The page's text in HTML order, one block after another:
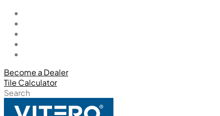
Become a Dealer
Tile Calculator
Search